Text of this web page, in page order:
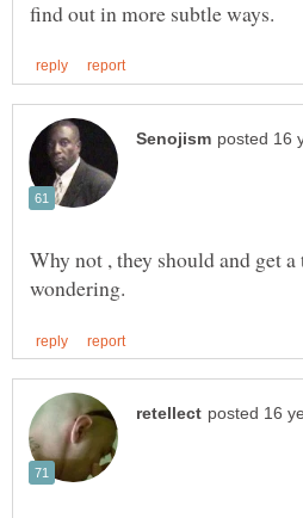
Why not , they should and get